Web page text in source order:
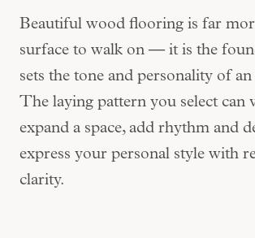
Beautiful wood flooring is far
surface to walk on — it is the
sets the tone and personality of
The laying pattern you select can
expand a space, add rhythm and
express your personal style with
clarity.